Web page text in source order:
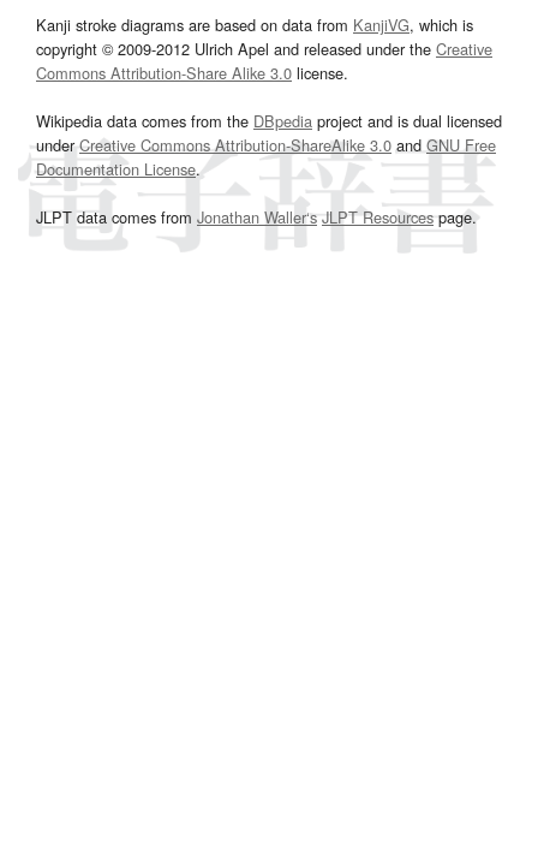
Kanji stroke diagrams are based on data from KanjiVG, which is
copyright © 2009-2012 Ulrich Apel and released under the Creative
Commons Attribution-Share Alike 3.0 license.
Wikipedia data comes from the DBpedia project and is dual licensed
underCreative Commons Attribution-ShareAlike 3.0and GNU Free
Documentation License.
JLPT data comes from Jonathan Waller‘s JLPT Resourcespage.